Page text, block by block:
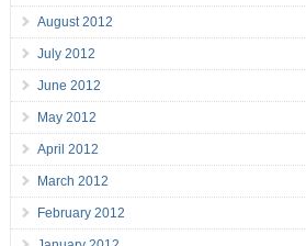
August 2012
July 2012
June 2012
May 2012
April 2012
March 2012
February 2012